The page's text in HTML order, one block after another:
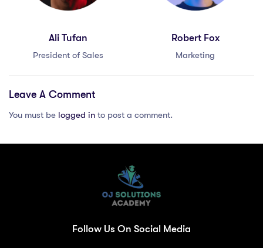
Ali Tufan
President of Sales
Robert Fox
Marketing
Leave A Comment
You must be logged in to post a comment.
Follow Us On Social Media